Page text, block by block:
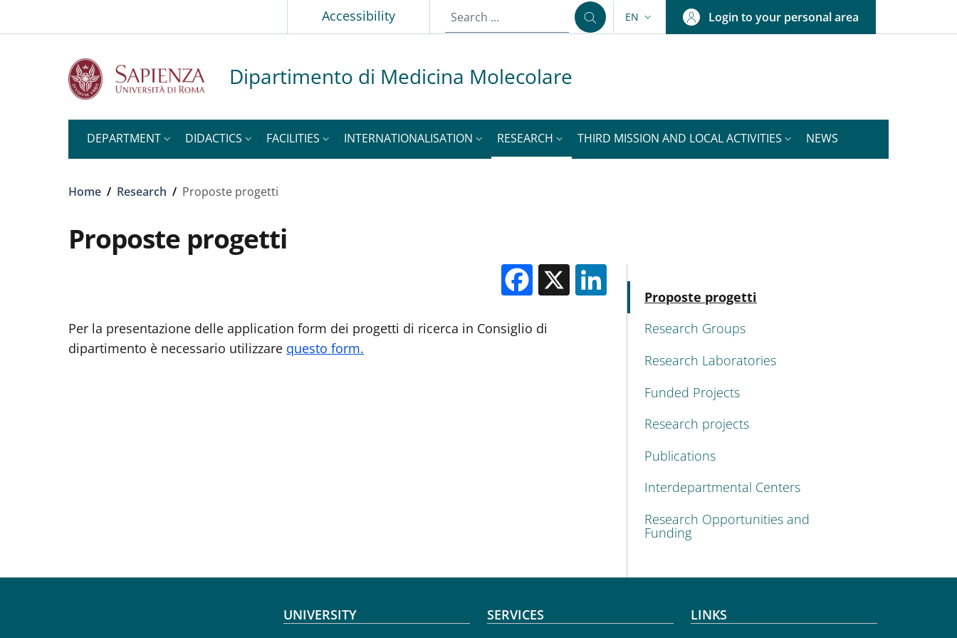
Slim topAccessibility LANGUAGE SWITCHER: CURRENT LANGUAGE
EN Login to your personal area
Dipartimento di Medicina Molecolare
DEPARTMENT DIDACTICS FACILITIES INTERNATIONALISATION RESEARCH THIRD MISSION AND LOCAL ACTIVITIES NEWS
Breadcrumb
Home / Research / Proposte progetti
Proposte progetti
Facebook
X LinkedIn
Per la presentazione delle application form dei progetti di ricerca in Consiglio di
dipartimento è necessario utilizzare questo form.
MENU CEV SECOND NAVIGATION
Proposte progetti
Research Groups
Research Laboratories
Funded Projects
Research projects
Publications
Interdepartmental Centers
Research Opportunities and
Funding
Footer menu
UNIVERSITY
SERVICES
LINKS